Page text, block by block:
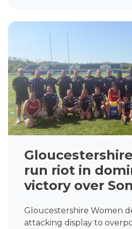
run riot in
victory over
Gloucestershire Women
attacking display to